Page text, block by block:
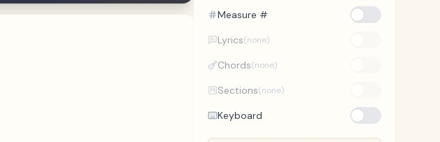
Measure #
Lyrics(none)
Chords(none)
Sections(none)
Keyboard